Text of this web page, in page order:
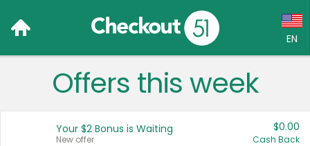
EN
Language:
Français (CA)
Offers this week
Your $2 Bonus is Waiting
New offer
$0.00
Cash Back